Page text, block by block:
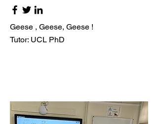
Geese , Geese, Geese !
Tutor: UCL PhD